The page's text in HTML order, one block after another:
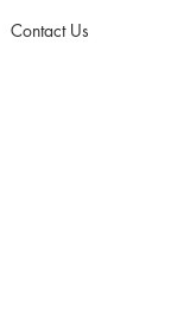
Contact Us